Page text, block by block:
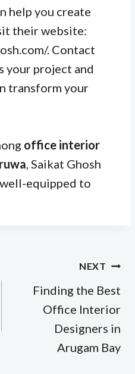
help you create
their website:
. Contact
your project and
transform your
office interior
, Saikat Ghosh
equipped to
NEXT
Finding the Best
Office Interior
Designers in
Arugam Bay